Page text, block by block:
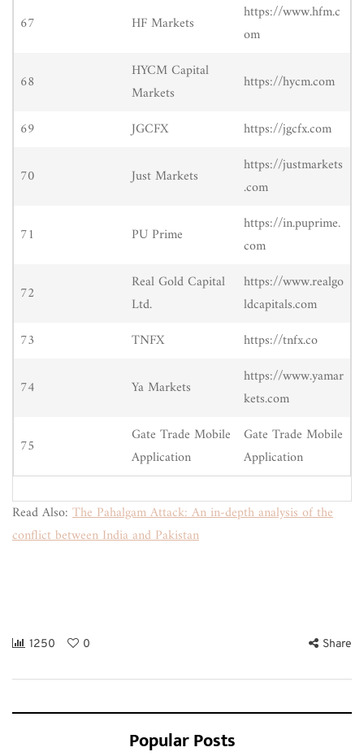
67 HF Markets
https://www.hfm.c
om
68
HYCM Capital
Markets
https://hycm.com
69 JGCFX https://jgcfx.com
70 Just Markets
https://justmarkets
.com
71 PU Prime
https://in.puprime.
com
72
Real Gold Capital
Ltd.
https://www.realgo
ldcapitals.com
73
TNFX https://tnfx.co
74 Ya Markets
https://www.yamar
kets.com
75
Gate Trade Mobile
Application
Gate Trade Mobile
Application
Read Also: The Pahalgam Attack: An in-depth analysis of the
conflict between India and Pakistan
1250 0 Share
Popular Posts